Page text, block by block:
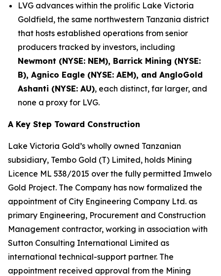
LVG advances within the prolific Lake Victoria
Goldfield, the same northwestern Tanzania district
that hosts established operations from senior
producers tracked by investors, including
Newmont (NYSE: NEM), Barrick Mining (NYSE:
B), Agnico Eagle (NYSE: AEM), and AngloGold
Ashanti (NYSE: AU), each distinct, far larger, and
none a proxy for LVG.
A Key Step Toward Construction
Lake Victoria Gold’s wholly owned Tanzanian
subsidiary, Tembo Gold (T) Limited, holds Mining
Licence ML 538/2015 over the fully permitted Imwelo
Gold Project. The Company has now formalized the
appointment of City Engineering Company Ltd. as
primary Engineering, Procurement and Construction
Management contractor, working in association with
Sutton Consulting International Limited as
international technical-support partner. The
appointment received approval from the Mining